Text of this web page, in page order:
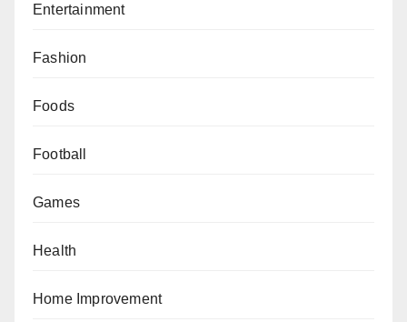
Entertainment
Fashion
Foods
Football
Games
Health
Home Improvement